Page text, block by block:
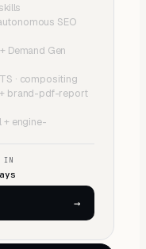
SEO
Demand Gen
· compositing
brand-pdf-report
engine-
IN
→